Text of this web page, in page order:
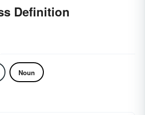
Definition
Noun